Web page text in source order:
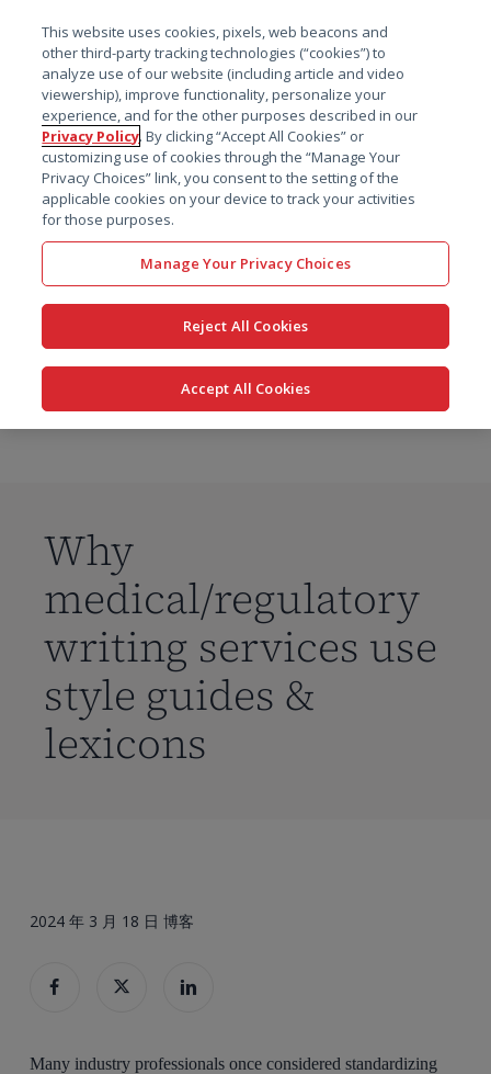
搜索
Why
medical/regulatory
writing services use
style guides &
lexicons
2024 年 3 月 18 日 博客
Many industry professionals once considered standardizing
This website uses cookies, pixels, web beacons and
other third-party tracking technologies (“cookies”) to
analyze use of our website (including article and video
viewership), improve functionality, personalize your
experience, and for the other purposes described in our
Privacy Policy. By clicking “Accept All Cookies” or
customizing use of cookies through the “Manage Your
Privacy Choices” link, you consent to the setting of the
applicable cookies on your device to track your activities
for those purposes.
Manage Your Privacy Choices
Reject All Cookies
Accept All Cookies